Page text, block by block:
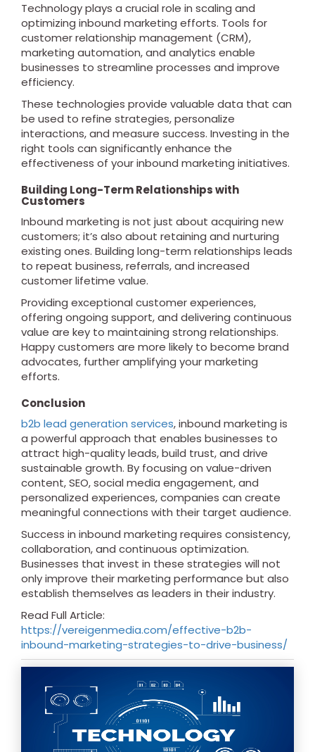
Technology plays a crucial role in scaling and
optimizing inbound marketing efforts. Tools for
customer relationship management (CRM),
marketing automation, and analytics enable
businesses to streamline processes and improve
efficiency.
These technologies provide valuable data that can
be used to refine strategies, personalize
interactions, and measure success. Investing in the
right tools can significantly enhance the
effectiveness of your inbound marketing initiatives.
Building Long-Term Relationships with
Customers
Inbound marketing is not just about acquiring new
customers; it’s also about retaining and nurturing
existing ones. Building long-term relationships leads
to repeat business, referrals, and increased
customer lifetime value.
Providing exceptional customer experiences,
offering ongoing support, and delivering continuous
value are key to maintaining strong relationships.
Happy customers are more likely to become brand
advocates, further amplifying your marketing
efforts.
Conclusion
b2b lead generation services, inbound marketing is
a powerful approach that enables businesses to
attract high-quality leads, build trust, and drive
sustainable growth. By focusing on value-driven
content, SEO, social media engagement, and
personalized experiences, companies can create
meaningful connections with their target audience.
Success in inbound marketing requires consistency,
collaboration, and continuous optimization.
Businesses that invest in these strategies will not
only improve their marketing performance but also
establish themselves as leaders in their industry.
Read Full Article:
https://vereigenmedia.com/effective-b2b-
inbound-marketing-strategies-to-drive-business/